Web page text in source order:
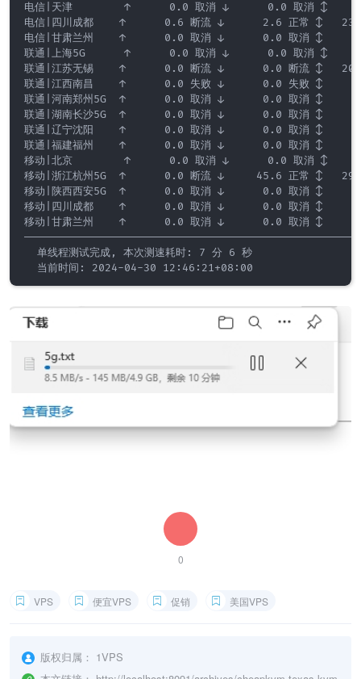
电信|天津        ↑      0.0 取消 ↓      0.0 取消 ↕
电信|四川成都    ↑      0.6 断流 ↓      2.6 正常 ↕
电信|甘肃兰州    ↑      0.0 取消 ↓      0.0 取消 ↕
联通|上海5G      ↑      0.0 取消 ↓      0.0 取消 ↕
联通|江苏无锡    ↑      0.0 断流 ↓      0.0 断流 ↕
联通|江西南昌    ↑      0.0 失败 ↓      0.0 失败 ↕
联通|河南郑州5G  ↑      0.0 取消 ↓      0.0 取消 ↕
联通|湖南长沙5G  ↑      0.0 取消 ↓      0.0 取消 ↕
联通|辽宁沈阳    ↑      0.0 取消 ↓      0.0 取消 ↕
联通|福建福州    ↑      0.0 取消 ↓      0.0 取消 ↕
移动|北京        ↑      0.0 取消 ↓      0.0 取消 ↕
移动|浙江杭州5G  ↑      0.0 断流 ↓     45.6 正常 ↕
移动|陕西西安5G  ↑      0.0 取消 ↓      0.0 取消 ↕
移动|四川成都    ↑      0.0 取消 ↓      0.0 取消 ↕
移动|甘肃兰州    ↑      0.0 取消 ↓      0.0 取消 ↕
  单线程测试完成, 本次测速耗时: 7 分 6 秒
  当前时间: 2024-04-30 12:46:21+08:00
0
VPS 便宜VPS 促销 美国VPS
版权归属： 1VPS